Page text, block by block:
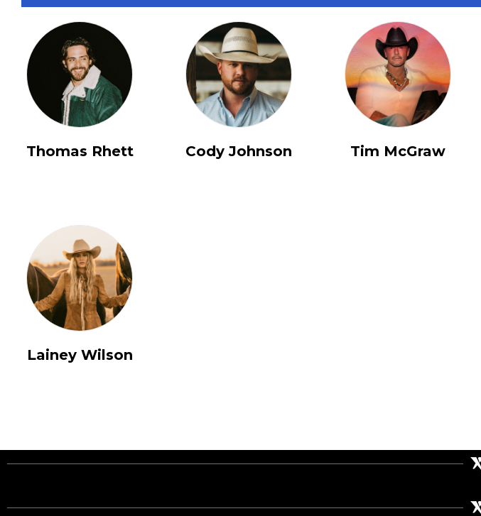
Thomas Rhett Cody Johnson Tim McGraw
Lainey Wilson